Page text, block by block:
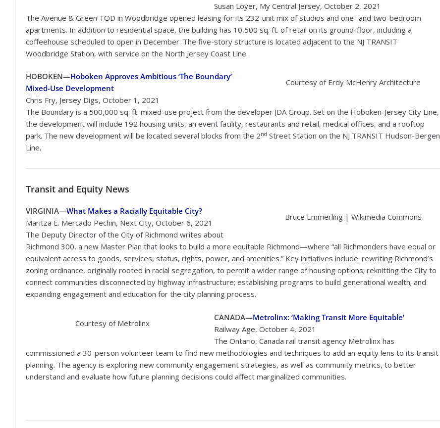
Susan Loyer, My Central Jersey, October 2, 2021
The Avenue & Green TOD in Woodbridge opened leasing for its 232-unit mix of studios and one- and two-bedroom
apartments. In addition to residential space, the building has 10,500 sq. ft. of retail on its ground-floor, including a
coffeehouse scheduled to open in December. The five-story structure is located adjacent to the NJ TRANSIT
Woodbridge Station, with service on the North Jersey Coast Line.
Courtesy of Erdy McHenry Architecture
HOBOKEN—Hoboken Approves Ambitious ‘The Boundary’
Mixed-Use Development
Chris Fry, Jersey Digs, October 1, 2021
The Boundary is a 500,000 sq. ft. mixed-use project from the developer JDA Group. Set on the Hoboken-Jersey City Line,
the development will include 192 housing units, an event facility, restaurants and retail, medical offices, and a rooftop
park. The new development will be located several blocks from the 2nd Street Station on the NJ TRANSIT Hudson-Bergen
Line.
Transit and Equity News
Bruce Emmerling | Wikimedia Commons
VIRGINIA—What Makes a Racially Equitable City?
Maritza E. Mercado Pechin, Next City, October 6, 2021
The Deputy Director of the City of Richmond writes about
Richmond 300, a new Master Plan that looks to build a more equitable Richmond—where “all Richmonders have equal or
equivalent access to goods, services, status, rights, power, and amenities.” Key initiatives include: rewriting Richmond’s
zoning ordinance, originally rooted in racial segregation, to permit a wider range of housing options; reknitting the City to
connect communities disconnected by highway infrastructure; establishing programs to build generational wealth; and
expanding engagement and education for the city planning process.
Courtesy of Metrolinx
CANADA—Metrolinx: ‘Making Transit More Equitable’
Railway Age, October 4, 2021
The Ontario, Canada rail transit agency Metrolinx has
commissioned a 30-person volunteer team to find new methodologies and techniques to add an equity lens to its transit
planning. The agency is exploring new community engagement strategies, as well as community metrics, to better
understand and evaluate how future planning decisions could affect marginalized communities.